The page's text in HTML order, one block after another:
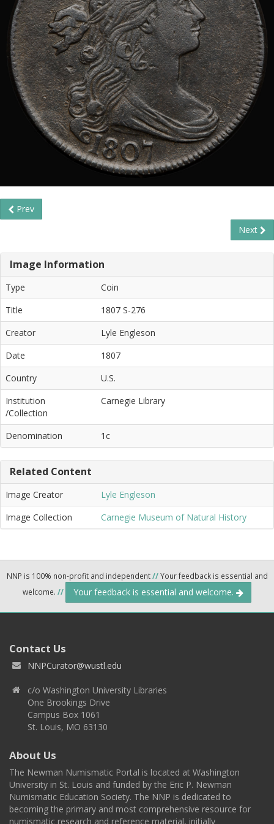
Prev
Next
Image Information
Type
Coin
Title
1807 S-276
Creator
Lyle Engleson
Date
1807
Country
U.S.
Institution
/Collection
Carnegie Library
Denomination 1c
Related Content
Image Creator
Lyle Engleson
Image Collection
Carnegie Museum of Natural History
NNP is 100% non-profit and independent//Your feedback is essential and
welcome. // Your feedback is essential and welcome.
Contact Us
NNPCurator@wustl.edu
c/o Washington University Libraries
One Brookings Drive
Campus Box 1061
St. Louis, MO 63130
About Us
The Newman Numismatic Portal is located at Washington
University in St. Louis and funded by the Eric P. Newman
Numismatic Education Society. The NNP is dedicated to
becoming the primary and most comprehensive resource for
numismatic research and reference material, initially